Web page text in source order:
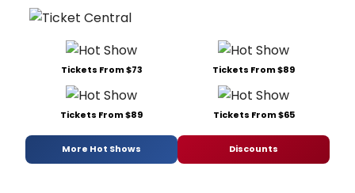
Tickets From $73 Tickets From $89
Tickets From $89 Tickets From $65
More Hot Shows Discounts